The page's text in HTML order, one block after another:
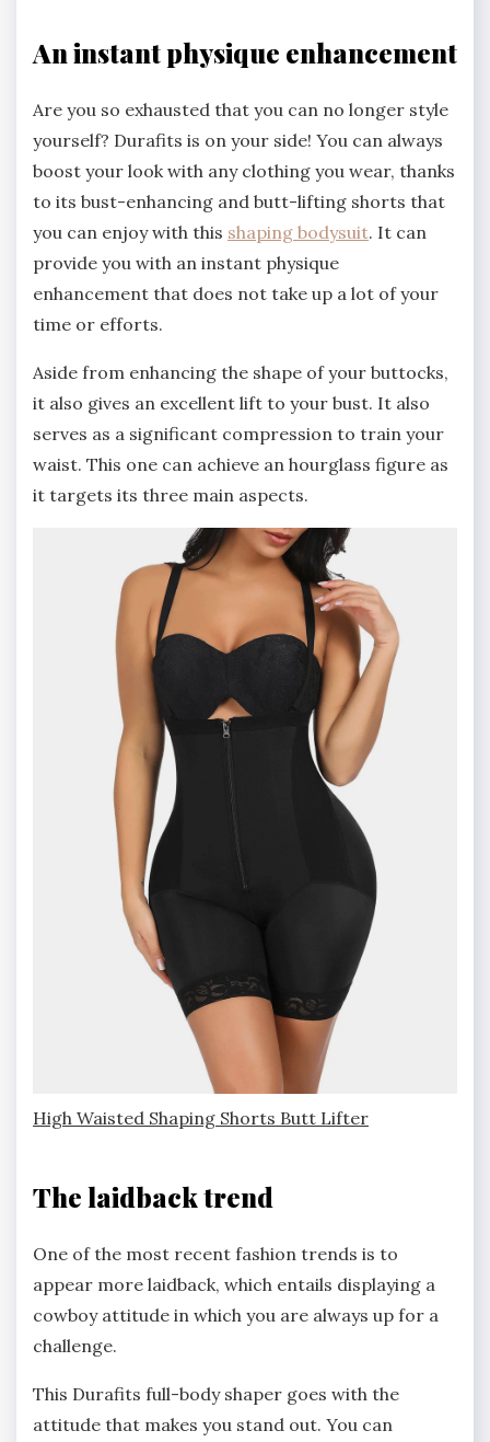
An instant physique enhancement
Are you so exhausted that you can no longer style
yourself? Durafits is on your side! You can always
boost your look with any clothing you wear, thanks
to its bust-enhancing and butt-lifting shorts that
you can enjoy with this shaping bodysuit. It can
provide you with an instant physique
enhancement that does not take up a lot of your
time or efforts.
Aside from enhancing the shape of your buttocks,
it also gives an excellent lift to your bust. It also
serves as a significant compression to train your
waist. This one can achieve an hourglass figure as
it targets its three main aspects.
High Waisted Shaping Shorts Butt Lifter
The laidback trend
One of the most recent fashion trends is to
appear more laidback, which entails displaying a
cowboy attitude in which you are always up for a
challenge.
This Durafits full-body shaper goes with the
attitude that makes you stand out. You can